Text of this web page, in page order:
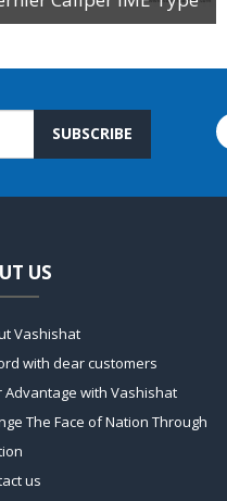
SUBSCRIBE
US
Vashishat
with dear customers
Advantage with Vashishat
The Face of Nation Through
us